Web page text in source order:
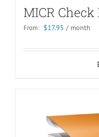
MICR
From: $17.95 / month